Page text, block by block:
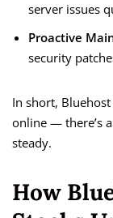
server issues
Proactive
security
In short, Bluehost
online — there’s
steady.
How